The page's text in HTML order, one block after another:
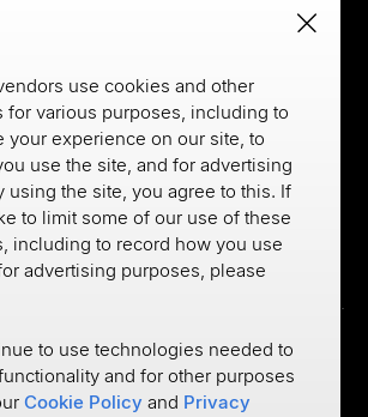
Privacy
Cookie Policy
use cookies and other
for various purposes, including to
your experience on our site, to
use the site, and for advertising
using the site, you agree to this. If
to limit some of our use of these
including to record how you use
advertising purposes, please
to use technologies needed to
and for other purposes
Cookie Policy and Privacy